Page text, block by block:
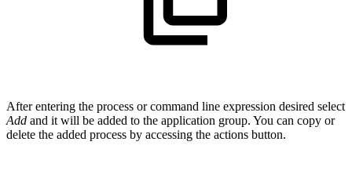
After entering the process or command line expression desired select
Add and it will be added to the application group. You can copy or
delete the added process by accessing the actions button.